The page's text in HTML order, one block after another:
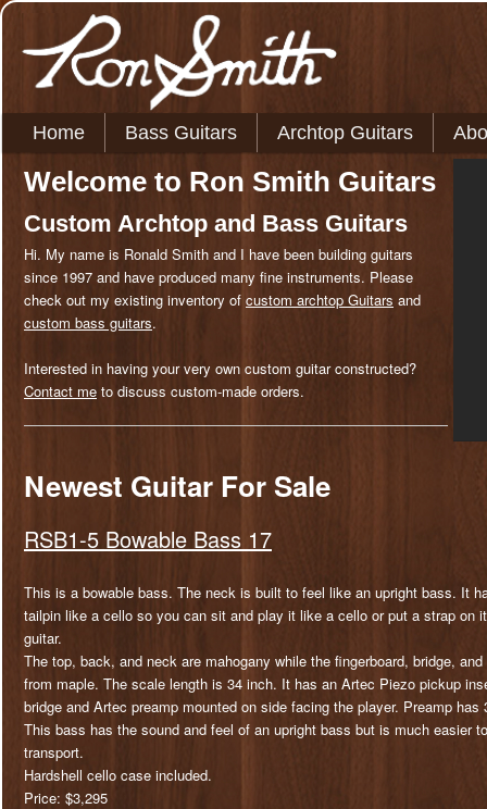
MAIN MENU
Skip to primary content
Skip to secondary content
Home Bass Guitars Archtop Guitars
Welcome to Ron Smith Guitars
Custom Archtop and Bass Guitars
Hi. My name is Ronald Smith and I have been building guitars
since 1997 and have produced many fine instruments. Please
check out my existing inventory of custom archtop Guitars and
custom bass guitars.
Interested in having your very own custom guitar constructed?
Contact me to discuss custom-made orders.
Newest Guitar For Sale
RSB1-5 Bowable Bass 17
This is a bowable bass. The neck is built to feel like an upright bass. It
tailpin like a cello so you can sit and play it like a cello or put a strap on
guitar.
The top, back, and neck are mahogany while the fingerboard, bridge,
from maple. The scale length is 34 inch. It has an Artec Piezo pickup
bridge and Artec preamp mounted on side facing the player. Preamp has
This bass has the sound and feel of an upright bass but is much easier
transport.
Hardshell cello case included.
Price: $3,295